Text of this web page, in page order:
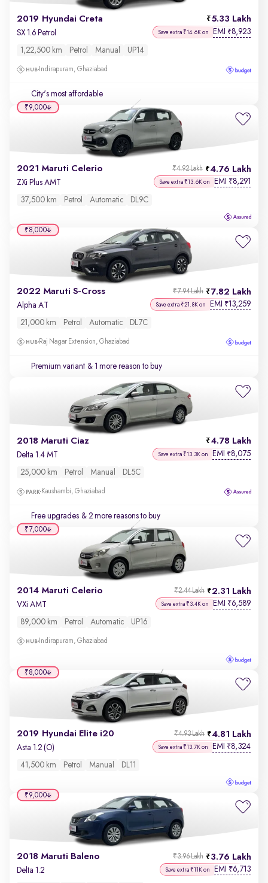
2019 Hyundai Creta 5.33 Lakh
SX 1.6 Petrol Save extra ₹14.6K on EMI ₹8,923
1,22,500 km Petrol Manual UP14
Indirapuram, Ghaziabad
City's most affordable
2021 Maruti Celerio 4.76 Lakh
₹4.92 Lakh
ZXi Plus AMT Save extra ₹13.6K on EMI ₹8,291
37,500 km Petrol Automatic DL9C
₹9,000
2022 Maruti S-Cross 7.82 Lakh
₹7.94 Lakh
Alpha AT Save extra ₹21.8K on EMI ₹13,259
21,000 km Petrol Automatic DL7C
Raj Nagar Extension, Ghaziabad
Premium variant & 1 more reason to buy
₹8,000
2018 Maruti Ciaz 4.78 Lakh
Delta 1.4 MT Save extra ₹13.3K on EMI ₹8,075
25,000 km Petrol Manual DL5C
Kaushambi, Ghaziabad
Free upgrades & 2 more reasons to buy
2014 Maruti Celerio 2.31 Lakh
₹2.44 Lakh
VXi AMT Save extra ₹3.4K on EMI ₹6,589
89,000 km Petrol Automatic UP16
Indirapuram, Ghaziabad
₹7,000
2019 Hyundai Elite i20 4.81 Lakh
₹4.93 Lakh
Asta 1.2 (O) Save extra ₹13.7K on EMI ₹8,324
41,500 km Petrol Manual DL11
₹8,000
2018 Maruti Baleno 3.76 Lakh
₹3.96 Lakh
Delta 1.2 Save extra ₹11K on EMI ₹6,713
₹9,000